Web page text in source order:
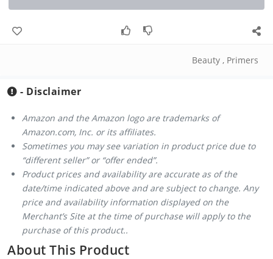
Beauty , Primers
- Disclaimer
Amazon and the Amazon logo are trademarks of
Amazon.com, Inc. or its affiliates.
Sometimes you may see variation in product price due to
“different seller” or “offer ended”.
Product prices and availability are accurate as of the
date/time indicated above and are subject to change. Any
price and availability information displayed on the
Merchant’s Site at the time of purchase will apply to the
purchase of this product..
About This Product